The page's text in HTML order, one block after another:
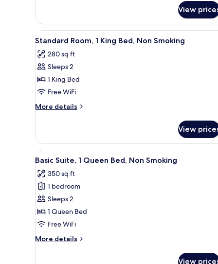
(Accessible
Tub)
Room,
King
Non
Smoking
Tub)
View
View
all
photos
for
Standard
Room,
1
King
Non
Smoking
A bedroom with a bed,
6
Standard Room, 1 King Bed, Non Smoking
280 sq ft
Sleeps 2
1 King Bed
Free WiFi
More details
More
Room,
King
Non
Smoking
View
View
all
photos
for
Basic
Suite,
1
Bed,
A bedroom with a bed, a TV,
6
Basic Suite, 1 Queen Bed, Non Smoking
350 sq ft
1 bedroom
Sleeps 2
1 Queen Bed
Free WiFi
More details
More
View